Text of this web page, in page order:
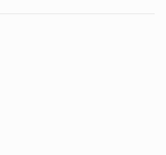
¾ mile. Small
Chip shop within